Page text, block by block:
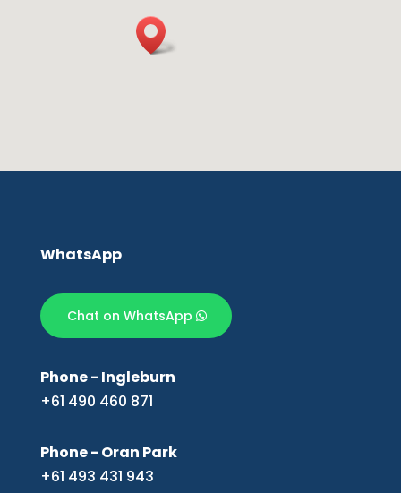
WhatsApp
Chat on WhatsApp
Phone - Ingleburn
+61 490 460 871
Phone - Oran Park
+61 493 431 943